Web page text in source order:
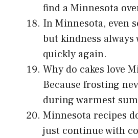
find a Minnesota
In Minnesota, even
but kindness always
quickly again.
Why do cakes love
Because frosting
during warmest
Minnesota recipes
just continue with